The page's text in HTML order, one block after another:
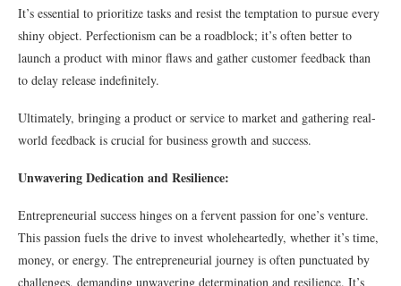
It’s essential to prioritize tasks and resist the temptation to pursue every
shiny object. Perfectionism can be a roadblock; it’s often better to
launch a product with minor flaws and gather customer feedback than
to delay release indefinitely.
Ultimately, bringing a product or service to market and gathering real-
world feedback is crucial for business growth and success.
Unwavering Dedication and Resilience:
Entrepreneurial success hinges on a fervent passion for one’s venture.
This passion fuels the drive to invest wholeheartedly, whether it’s time,
money, or energy. The entrepreneurial journey is often punctuated by
challenges, demanding unwavering determination and resilience. It’s